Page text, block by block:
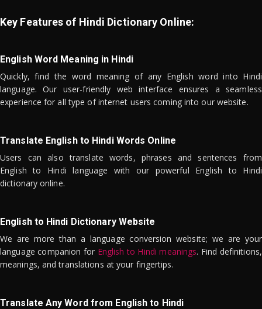
Key Features of Hindi Dictionary Online:
English Word Meaning in Hindi
Quickly, find the word meaning of any English word into Hindi
language. Our user-friendly web interface ensures a seamless
experience for all type of internet users coming into our website.
Translate English to Hindi Words Online
Users can also translate words, phrases and sentences from
English to Hindi language with our powerful English to Hindi
dictionary online.
English to Hindi Dictionary Website
We are more than a language conversion website; we are your
language companion for English to Hindi meanings. Find definitions,
meanings, and translations at your fingertips.
Translate Any Word from English to Hindi